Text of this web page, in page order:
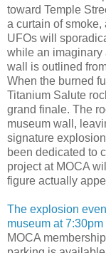
toward Temple
a curtain of
UFOs will
while an imaginary
wall is outlined
When the burned
Titanium Salute
grand finale. The
museum wall,
signature
been dedicated to
project at MOCA
figure actually
The explosion
museum at 7:30pm
MOCA